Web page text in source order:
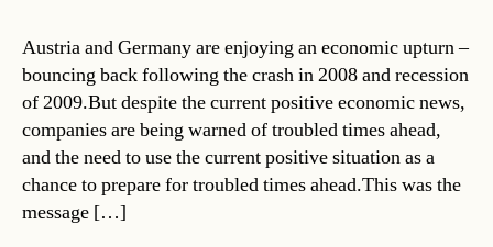
Austria and Germany are enjoying an economic upturn –
bouncing back following the crash in 2008 and recession
of 2009.But despite the current positive economic news,
companies are being warned of troubled times ahead,
and the need to use the current positive situation as a
chance to prepare for troubled times ahead.This was the
message […]